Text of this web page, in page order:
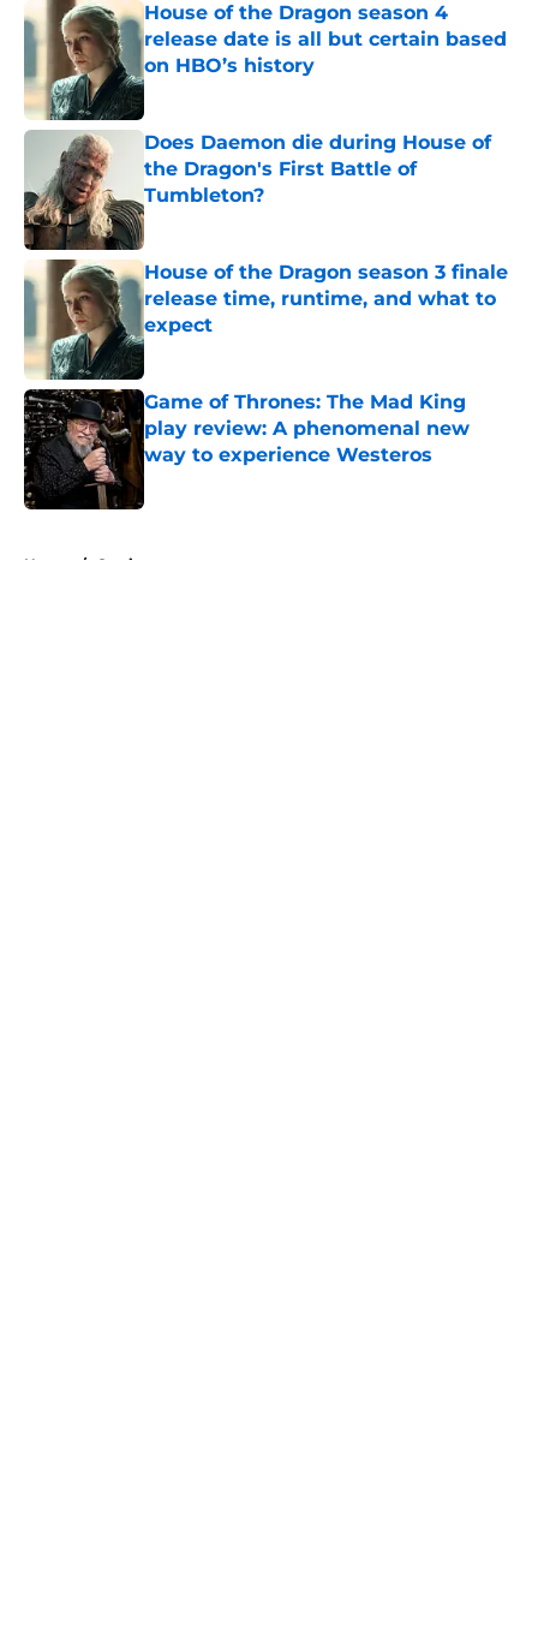
House of the Dragon season 4
release date is all but certain based
on HBO’s history
Published by on Invalid Date
Does Daemon die during House of
the Dragon's First Battle of
Tumbleton?
Published by on Invalid Date
House of the Dragon season 3 finale
release time, runtime, and what to
expect
Published by on Invalid Date
Game of Thrones: The Mad King
play review: A phenomenal new
way to experience Westeros
Published by on Invalid Date
Home / Casting